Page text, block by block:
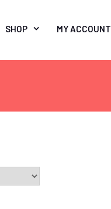
SHOP MY ACCOUNT